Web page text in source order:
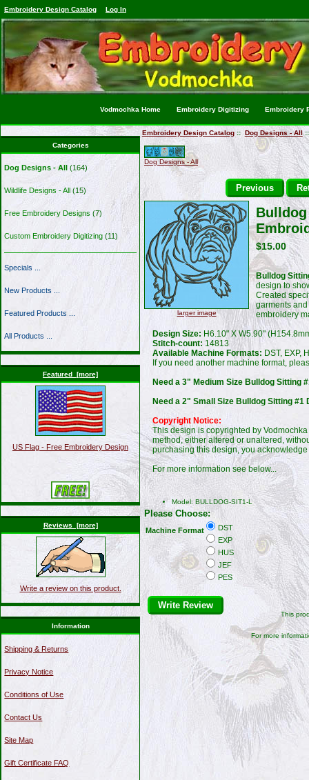
Embroidery Design Catalog Log In
Vodmochka Home Embroidery Digitizing Embroidery
Categories
Dog Designs - All (164)
Wildlife Designs - All (15)
Free Embroidery Designs (7)
Custom Embroidery Digitizing (11)
Specials ...
New Products ...
Featured Products ...
All Products ...
Featured [more]
US Flag - Free Embroidery Design
Reviews [more]
Write a review on this product.
Information
Shipping & Returns
Privacy Notice
Conditions of Use
Contact Us
Site Map
Gift Certificate FAQ
Embroidery Design Catalog::Dog Designs - All::
Dog Designs - All
Previous
larger image
$15.00
Bulldog
design to
Created
garments
embroidery
Design Size: H6.10" X W5.90"
Stitch-count: 14813
Available Machine Formats: DST, EXP,
If you need another machine format,
Need a 3" Medium Size Bulldog Sitting
Need a 2" Small Size Bulldog Sitting #1
Copyright Notice:
This design is copyrighted by
method, either altered or unaltered,
purchasing this design, you
For more information see below...
Model: BULLDOG-SIT1-L
Please Choose:
Machine Format
DST
EXP
HUS
JEF
PES
Write Review
This
For more